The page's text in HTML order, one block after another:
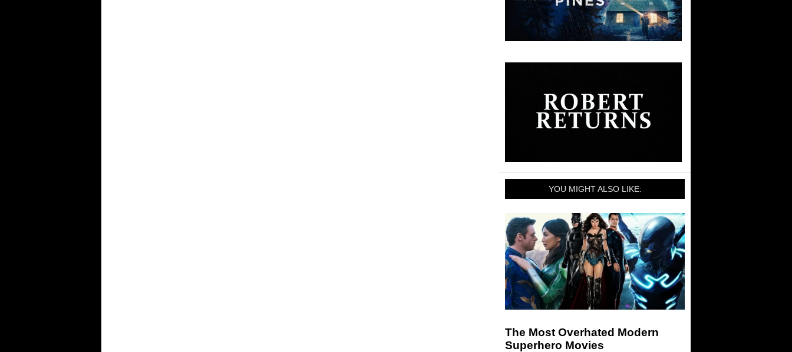
YOU MIGHT ALSO LIKE:
The Most Overhated Modern
Superhero Movies